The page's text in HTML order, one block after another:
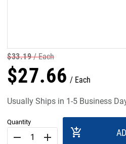
$33.19 Each
$27.66 Each
Usually Ships in 1-5 Business
Quantity
remove add add_shopping_cart